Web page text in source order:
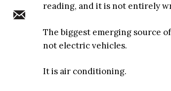
reading, and it is not entirely
The biggest emerging source
not electric vehicles.
It is air conditioning.